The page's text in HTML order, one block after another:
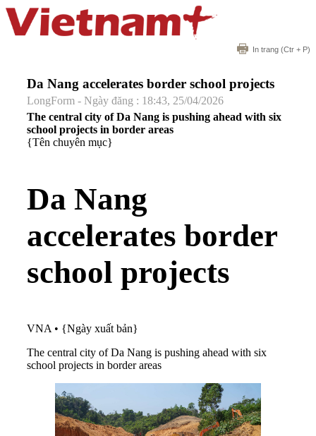
In trang (Ctr + P)
Da Nang accelerates border school projects
LongForm - Ngày đăng : 18:43, 25/04/2026
The central city of Da Nang is pushing ahead with six
school projects in border areas
{Tên chuyên mục}
Da Nang
accelerates border
school projects
VNA • {Ngày xuất bản}
The central city of Da Nang is pushing ahead with six
school projects in border areas